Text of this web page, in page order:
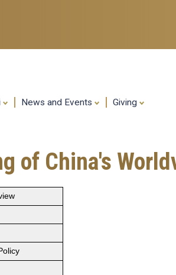
content
News and Events Giving
of China's